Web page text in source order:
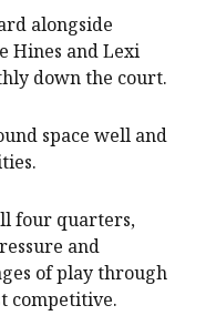
alongside
Hines and Lexi
down the court.
space well and
four quarters,
and
of play through
competitive.